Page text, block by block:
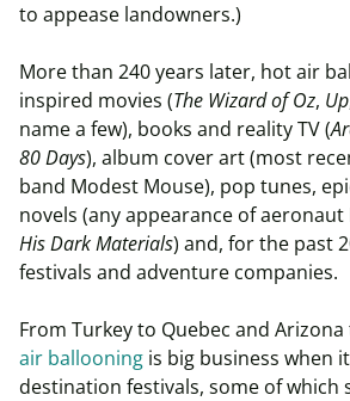
to appease landowners.)
More than 240 years later, hot air
inspired movies (The Wizard of Oz, Up
name a few), books and reality TV (
80 Days), album cover art (most
band Modest Mouse), pop tunes,
novels (any appearance of aeronaut
His Dark Materials) and, for the past
festivals and adventure companies.
From Turkey to Quebec and
air ballooning is big business when
destination festivals, some of which